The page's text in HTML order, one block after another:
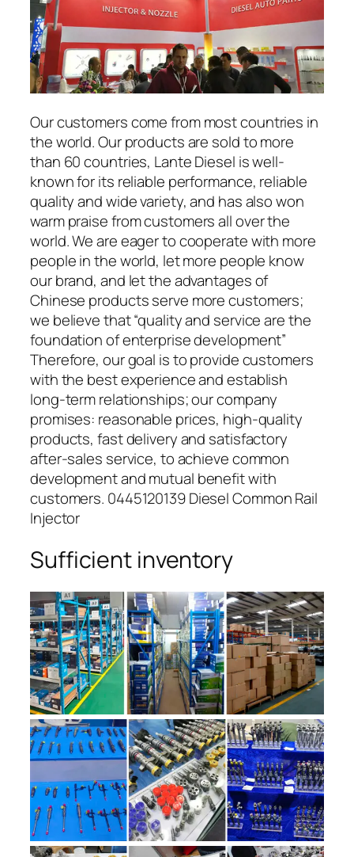
Our customers come from most countries in
the world. Our products are sold to more
than 60 countries, Lante Diesel is well-
known for its reliable performance, reliable
quality and wide variety, and has also won
warm praise from customers all over the
world. We are eager to cooperate with more
people in the world, let more people know
our brand, and let the advantages of
Chinese products serve more customers;
we believe that “quality and service are the
foundation of enterprise development”
Therefore, our goal is to provide customers
with the best experience and establish
long-term relationships; our company
promises: reasonable prices, high-quality
products, fast delivery and satisfactory
after-sales service, to achieve common
development and mutual benefit with
customers. 0445120139 Diesel Common Rail
Injector
Sufficient inventory